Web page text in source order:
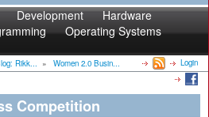
Development
Hardware
Operating Systems
Rikk... » Women 2.0 Busin... Login
Competition